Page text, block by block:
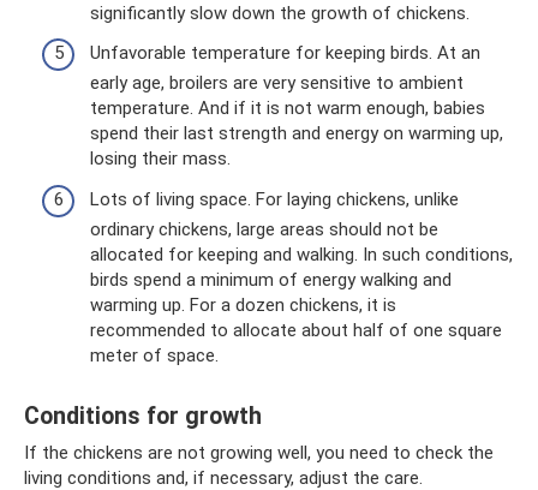
significantly slow down the growth of chickens.
Unfavorable temperature for keeping birds. At an
early age, broilers are very sensitive to ambient
temperature. And if it is not warm enough, babies
spend their last strength and energy on warming up,
losing their mass.
Lots of living space. For laying chickens, unlike
ordinary chickens, large areas should not be
allocated for keeping and walking. In such conditions,
birds spend a minimum of energy walking and
warming up. For a dozen chickens, it is
recommended to allocate about half of one square
meter of space.
Conditions for growth
If the chickens are not growing well, you need to check the
living conditions and, if necessary, adjust the care.